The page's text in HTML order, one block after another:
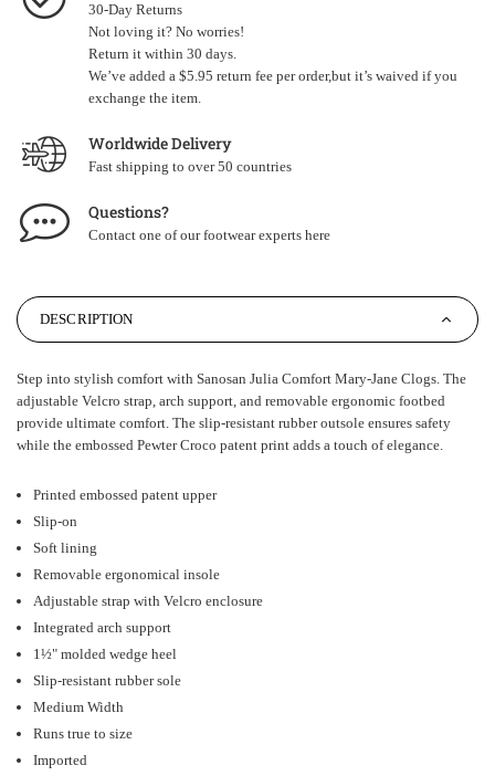
30-Day Returns
Not loving it? No worries!
Return it within 30 days.
We’ve added a $5.95 return fee per order,but it’s waived if you
exchange the item.
Worldwide Delivery
Fast shipping to over 50 countries
Questions?
Contact one of our footwear experts here
DESCRIPTION
Step into stylish comfort with Sanosan Julia Comfort Mary-Jane Clogs. The
adjustable Velcro strap, arch support, and removable ergonomic footbed
provide ultimate comfort. The slip-resistant rubber outsole ensures safety
while the embossed Pewter Croco patent print adds a touch of elegance.
Printed embossed patent upper
Slip-on
Soft lining
Removable ergonomical insole
Adjustable strap with Velcro enclosure
Integrated arch support
1½" molded wedge heel
Slip-resistant rubber sole
Medium Width
Runs true to size
Imported